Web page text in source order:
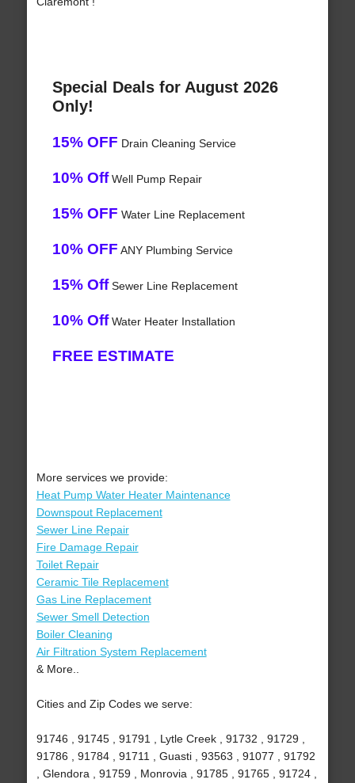
Special Deals for August 2026
Only!
15% OFF Drain Cleaning Service
10% OffWell Pump Repair
15% OFF Water Line Replacement
10% OFF ANY Plumbing Service
15% OffSewer Line Replacement
10% OffWater Heater Installation
FREE ESTIMATE
More services we provide:
Heat Pump Water Heater Maintenance
Downspout Replacement
Sewer Line Repair
Fire Damage Repair
Toilet Repair
Ceramic Tile Replacement
Gas Line Replacement
Sewer Smell Detection
Boiler Cleaning
Air Filtration System Replacement
& More..
Cities and Zip Codes we serve:
91746 , 91745 , 91791 , Lytle Creek , 91732 , 91729 ,
91786 , 91784 , 91711 , Guasti , 93563 , 91077 , 91792
, Glendora , 91759 , Monrovia , 91785 , 91765 , 91724 ,